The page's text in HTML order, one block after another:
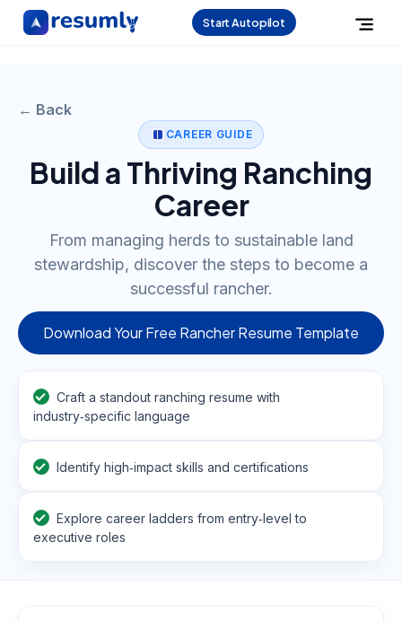
Start Autopilot
← Back
CAREER GUIDE
Build a Thriving Ranching
Career
From managing herds to sustainable land
stewardship, discover the steps to become a
successful rancher.
Download Your Free Rancher Resume Template
Craft a standout ranching resume with
industry‑specific language
Identify high‑impact skills and certifications
Explore career ladders from entry‑level to
executive roles